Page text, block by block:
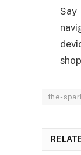
Say
the-